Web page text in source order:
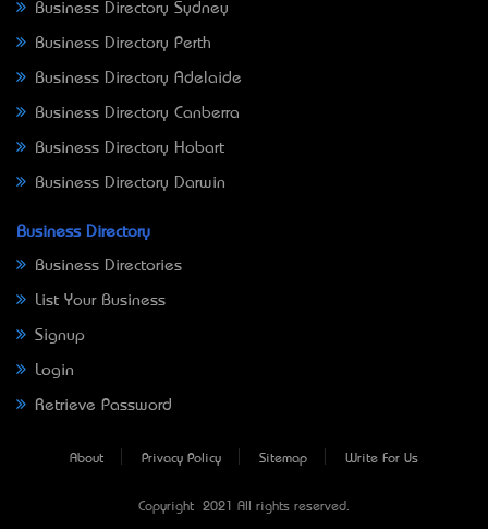
Business Directory Sydney
Business Directory Perth
Business Directory Adelaide
Business Directory Canberra
Business Directory Hobart
Business Directory Darwin
Business Directory
Business Directories
List Your Business
Signup
Login
Retrieve Password
About Privacy Policy Sitemap Write For Us
Copyright © 2021 All rights reserved.